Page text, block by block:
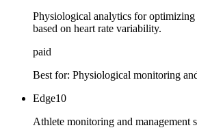
Physiological analytics for
based on heart rate variability.
paid
Best for: Physiological monitoring
Edge10
Athlete monitoring and management